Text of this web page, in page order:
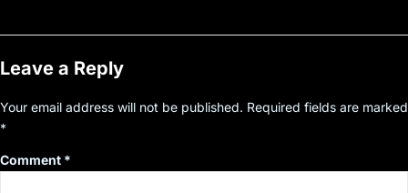
Leave a Reply
Your email address will not be published. Required fields are marked
*
Comment *